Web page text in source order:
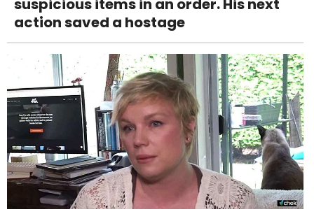
suspicious items in an order. His next
action saved a hostage